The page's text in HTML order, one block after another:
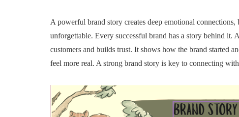
A powerful brand story creates deep emotional
unforgettable. Every successful brand has a story behind
customers and builds trust. It shows how the brand started
feel more real. A strong brand story is key to connecting